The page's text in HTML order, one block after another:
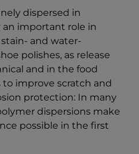
dispersed in
important role in
and water-
polishes, as release
and in the food
improve scratch and
protection: In many
dispersions make
possible in the first